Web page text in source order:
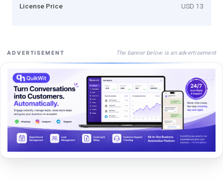
License Price USD 13
ADVERTISEMENT The banner below is an advertisement